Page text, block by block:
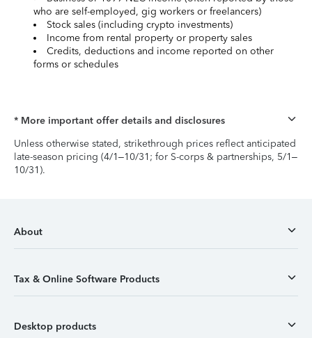
who are self-employed, gig workers or freelancers)
Stock sales (including crypto investments)
Income from rental property or property sales
Credits, deductions and income reported on other
forms or schedules
* More important offer details and disclosures
Unless otherwise stated, strikethrough prices reflect anticipated
late-season pricing (4/1–10/31; for S-corps & partnerships, 5/1–
10/31).
About
Tax & Online Software Products
Desktop products